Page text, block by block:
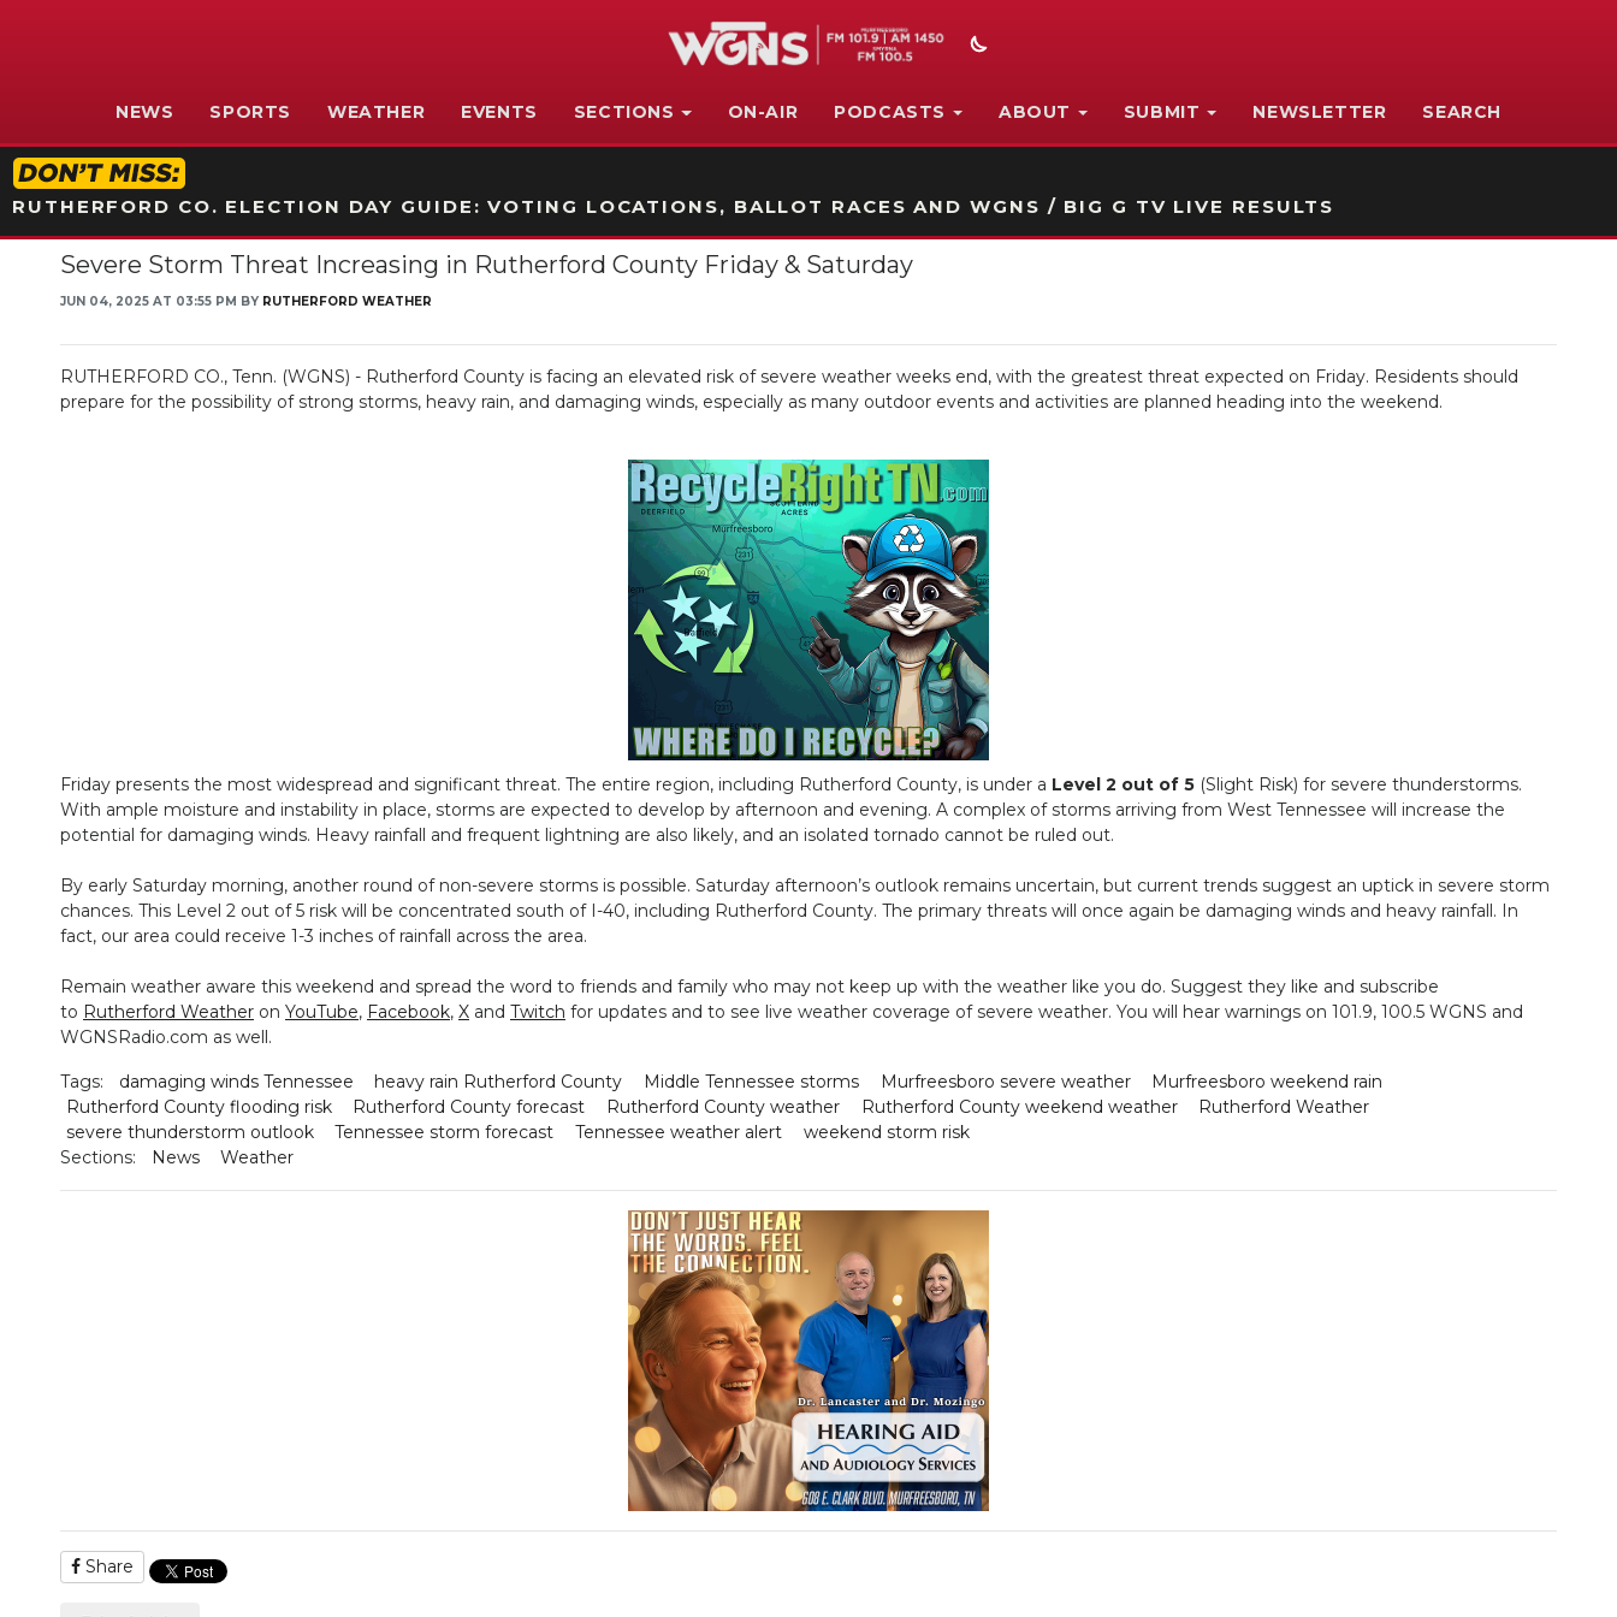
NEWS SPORTS WEATHER EVENTS SECTIONS ON-AIR PODCASTS ABOUT SUBMIT NEWSLETTER SEARCH
RUTHERFORD CO. ELECTION DAY GUIDE: VOTING LOCATIONS, BALLOT RACES AND WGNS / BIG G TV LIVE RESULTS
Severe Storm Threat Increasing in Rutherford County Friday & Saturday
JUN 04, 2025 AT 03:55 PM BY RUTHERFORD WEATHER
RUTHERFORD CO., Tenn. (WGNS) - Rutherford County is facing an elevated risk of severe weather weeks end, with the greatest threat expected on Friday. Residents should
prepare for the possibility of strong storms, heavy rain, and damaging winds, especially as many outdoor events and activities are planned heading into the weekend.
Friday presents the most widespread and significant threat. The entire region, including Rutherford County, is under a Level 2 out of 5 (Slight Risk) for severe thunderstorms.
With ample moisture and instability in place, storms are expected to develop by afternoon and evening. A complex of storms arriving from West Tennessee will increase the
potential for damaging winds. Heavy rainfall and frequent lightning are also likely, and an isolated tornado cannot be ruled out.
By early Saturday morning, another round of non-severe storms is possible. Saturday afternoon’s outlook remains uncertain, but current trends suggest an uptick in severe storm
chances. This Level 2 out of 5 risk will be concentrated south of I-40, including Rutherford County. The primary threats will once again be damaging winds and heavy rainfall. In
fact, our area could receive 1-3 inches of rainfall across the area.
Remain weather aware this weekend and spread the word to friends and family who may not keep up with the weather like you do. Suggest they like and subscribe
to Rutherford Weather on YouTube, Facebook, X and Twitch for updates and to see live weather coverage of severe weather. You will hear warnings on 101.9, 100.5 WGNS and
WGNSRadio.com as well.
Tags: damaging winds Tennessee heavy rain Rutherford County Middle Tennessee storms Murfreesboro severe weather
Murfreesboro weekend rain
Rutherford County flooding risk
Rutherford County forecast Rutherford County weather Rutherford County weekend weather
Rutherford Weather
severe thunderstorm outlook
Tennessee storm forecast Tennessee weather alert
weekend storm risk
Sections:
News Weather
Share